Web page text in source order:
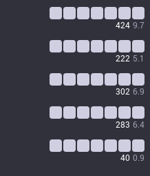
424 9.7
222 5.1
302 6.9
283 6.4
40 0.9